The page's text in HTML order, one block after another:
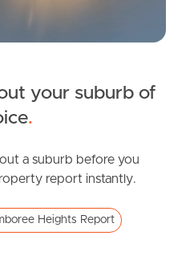
your suburb of
.
a suburb before you
report instantly.
Heights Report